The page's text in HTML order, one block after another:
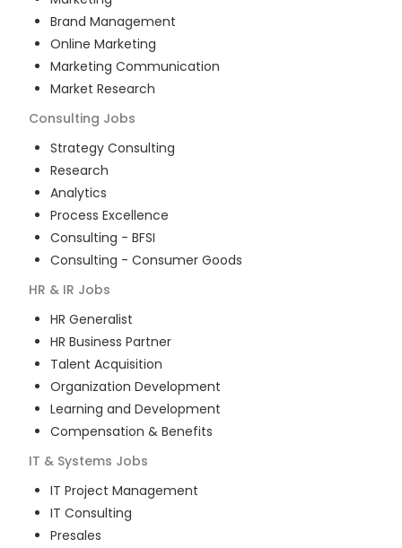
Brand Management
Online Marketing
Marketing Communication
Market Research
Consulting Jobs
Strategy Consulting
Research
Analytics
Process Excellence
Consulting - BFSI
Consulting - Consumer Goods
HR & IR Jobs
HR Generalist
HR Business Partner
Talent Acquisition
Organization Development
Learning and Development
Compensation & Benefits
IT & Systems Jobs
IT Project Management
IT Consulting
Presales